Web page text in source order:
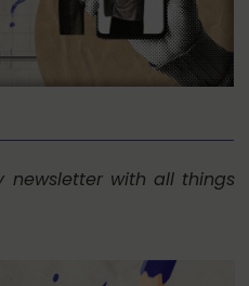
newsletter with all things